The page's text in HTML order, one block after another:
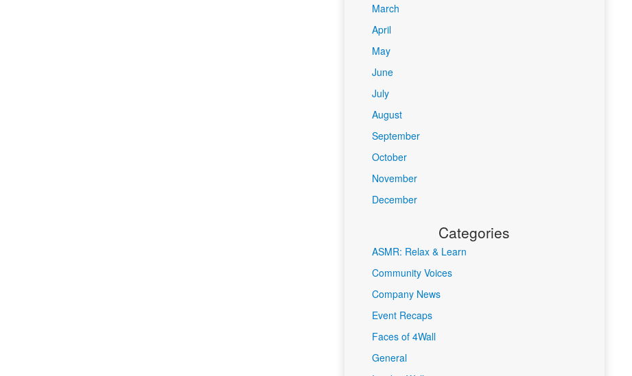
March
April
May
June
July
August
September
October
November
December
Categories
ASMR: Relax & Learn
Community Voices
Company News
Event Recaps
Faces of 4Wall
General